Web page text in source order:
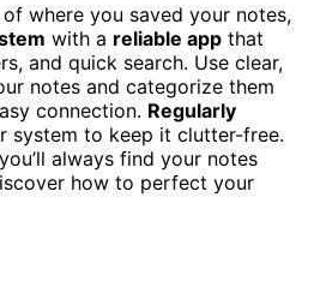
where you saved your notes,
with a reliable app that
and quick search. Use clear,
notes and categorize them
connection. Regularly
system to keep it clutter-free.
always find your notes
how to perfect your